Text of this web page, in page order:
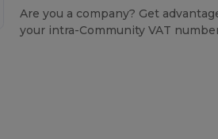
Are you a company? Get
your intra-Community VAT